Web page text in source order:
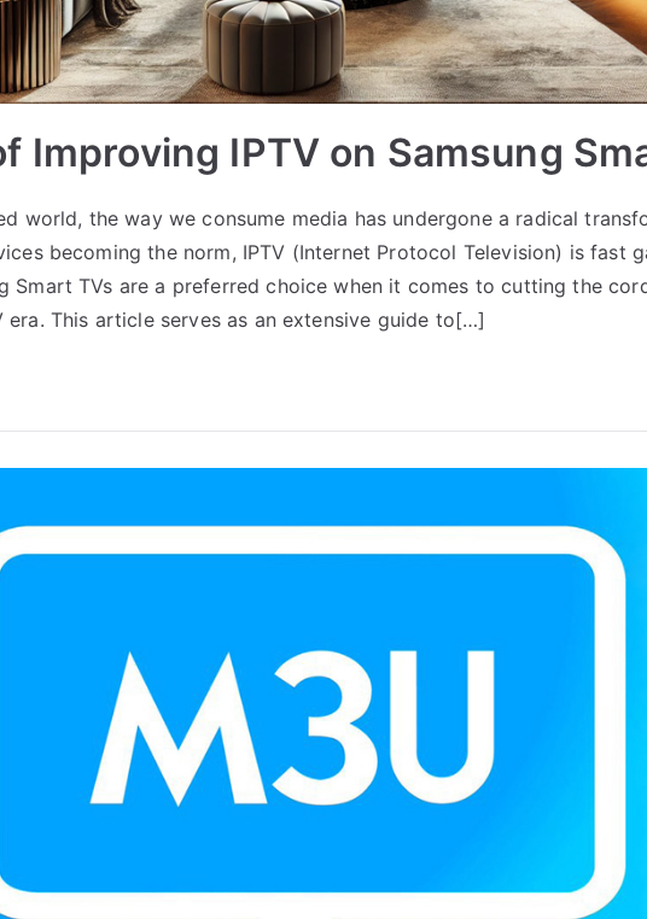
Improving IPTV on Samsung
world, the way we consume media has undergone a radical
becoming the norm, IPTV (Internet Protocol Television) is fast
Smart TVs are a preferred choice when it comes to cutting the
era. This article serves as an extensive guide to[…]